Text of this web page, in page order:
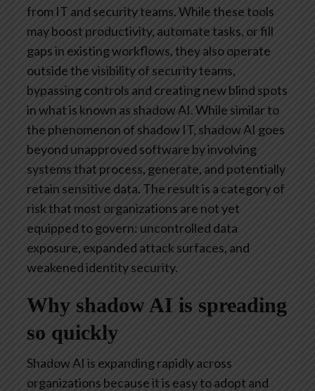
from IT and security teams. While these tools
may boost productivity, automate tasks, or fill
gaps in existing workflows, they also operate
outside the visibility of security teams,
bypassing controls and creating new blind spots
in what is known as shadow AI. While similar to
the phenomenon of shadow IT, shadow AI goes
beyond unapproved software by involving
systems that process, generate, and potentially
retain sensitive data. The result is a category of
risk that most organizations are not yet
equipped to govern: uncontrolled data
exposure, expanded attack surfaces, and
weakened identity security.
Why shadow AI is spreading
so quickly
Shadow AI is expanding rapidly across
organizations because it is easy to adopt and